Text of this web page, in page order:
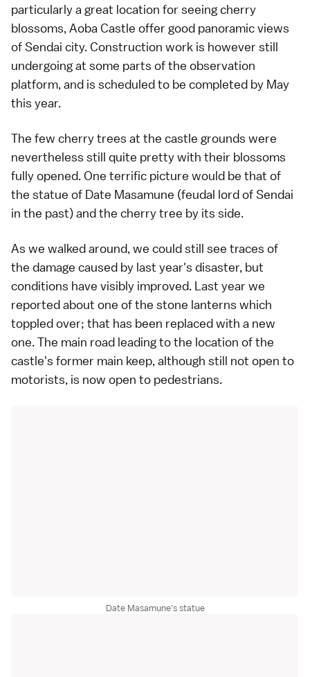
particularly a great location for seeingcherry
blossoms, Aoba Castle offer good panoramic views
ofSendai city. Construction work is however still
undergoing at some parts of the observation
platform, and is scheduled to be completed by May
this year.
The few cherry trees at the castle grounds were
nevertheless still quite pretty with their blossoms
fully opened. One terrific picture would be that of
the statue of Date Masamune (feudal lord ofSendai
in the past) and the cherry tree by its side.
As we walked around, we could still see traces of
the damage caused by last year's disaster, but
conditions have visibly improved. Last year we
reported about one of the stone lanterns which
toppled over; that has been replaced with a new
one. The main road leading to the location of the
castle's former main keep, although still not open to
motorists, is now open to pedestrians.
Date Masamune's statue